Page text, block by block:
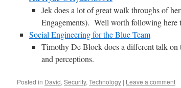
Jek does a lot of great walk throughs of
Engagements). Well worth following here
Social Engineering for the Blue Team
Timothy De Block does a different talk on
and perceptions.
Posted in David, Security, Technology | Leave a comment